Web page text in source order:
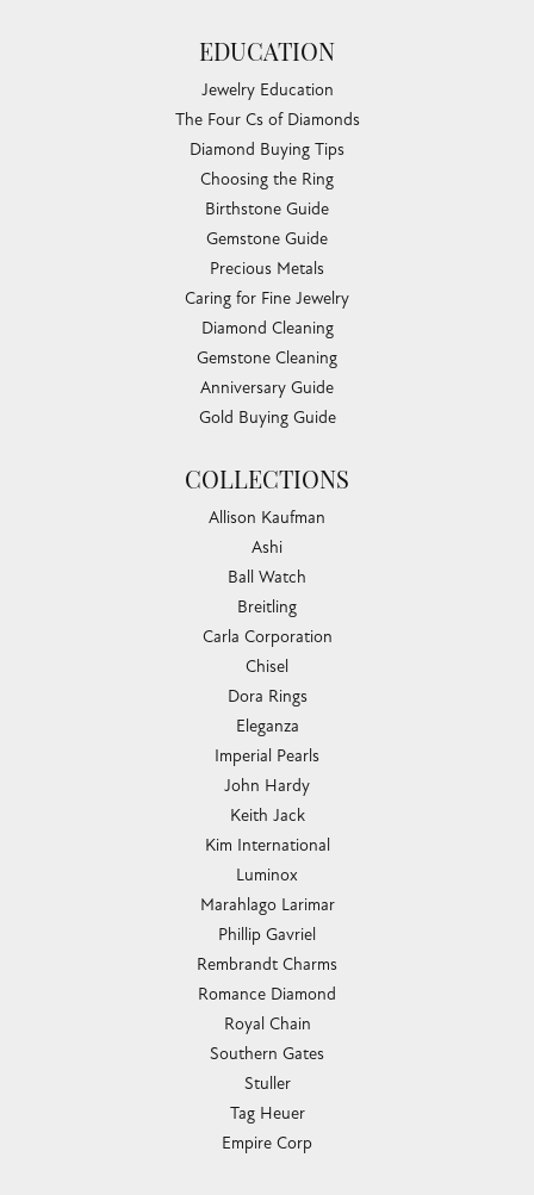
EDUCATION
Jewelry Education
The Four Cs of Diamonds
Diamond Buying Tips
Choosing the Ring
Birthstone Guide
Gemstone Guide
Precious Metals
Caring for Fine Jewelry
Diamond Cleaning
Gemstone Cleaning
Anniversary Guide
Gold Buying Guide
COLLECTIONS
Allison Kaufman
Ashi
Ball Watch
Breitling
Carla Corporation
Chisel
Dora Rings
Eleganza
Imperial Pearls
John Hardy
Keith Jack
Kim International
Luminox
Marahlago Larimar
Phillip Gavriel
Rembrandt Charms
Romance Diamond
Royal Chain
Southern Gates
Stuller
Tag Heuer
Empire Corp